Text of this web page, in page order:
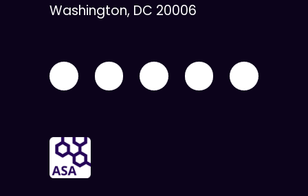
Washington, DC 20006